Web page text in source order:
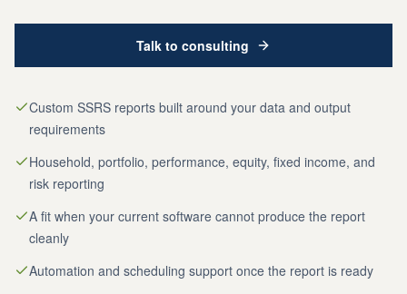
Talk to consulting
Custom SSRS reports built around your data and output
requirements
Household, portfolio, performance, equity, fixed income, and
risk reporting
A fit when your current software cannot produce the report
cleanly
Automation and scheduling support once the report is ready